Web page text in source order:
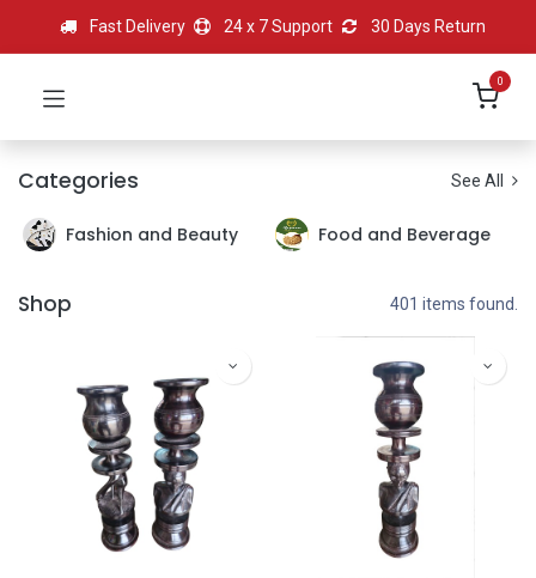
Fast Delivery 24 x 7 Support 30 Days Return
0
Categories See All
Fashion and Beauty Food and Beverage
Shop 401 items found.